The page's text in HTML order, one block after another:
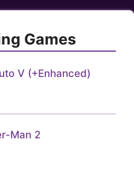
Games
V (+Enhanced)
Man 2